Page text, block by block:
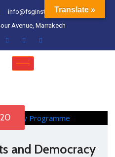
info@fsginstitute.com
Avenue, Marrakech
and Democracy
Translate »